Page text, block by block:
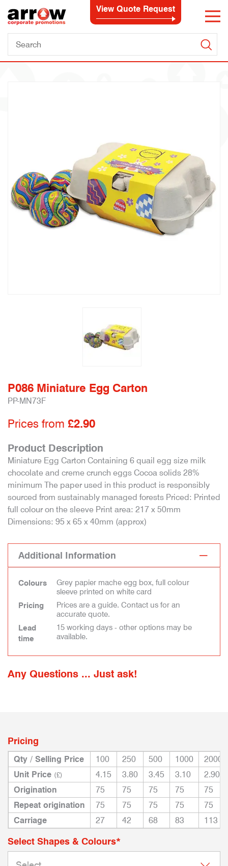
View Quote Request
P086 Miniature Egg Carton
PP-MN73F
Prices from £2.90
Product Description
Miniature Egg Carton Containing 6 quail egg size milk
chocolate and creme crunch eggs Cocoa solids 28%
minimum The paper used in this product is responsibly
sourced from sustainably managed forests Priced: Printed
full colour on the sleeve Print area: 217 x 50mm
Dimensions: 95 x 65 x 40mm (approx)
Additional Information
Colours
Grey papier mache egg box, full colour
sleeve printed on white card
Pricing
Prices are a guide. Contact us for an
accurate quote.
Lead
time
15 working days - other options may be
available.
Any Questions ... Just ask!
Pricing
Qty / Selling Price 100 250 500 1000
2000
Unit Price (£) 4.15 3.80 3.45 3.10
2.90
Origination
75 75 75 75
75
Repeat origination
75 75 75 75
75
Carriage
27 42 68 83 113
Select Shapes & Colours*